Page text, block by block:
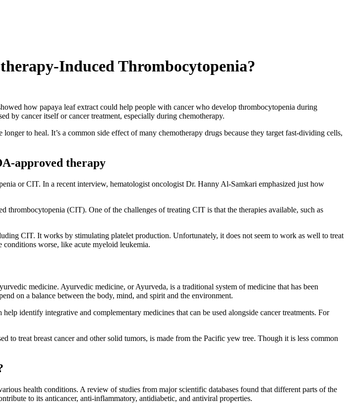
Induced Thrombocytopenia?
how papaya leaf extract could help people with cancer who develop thrombocytopenia during
by cancer itself or cancer treatment, especially during chemotherapy.
to heal. It’s a common side effect of many chemotherapy drugs because they target fast-dividing cells,
approved therapy
or CIT. In a recent interview, hematologist oncologist Dr. Hanny Al-Samkari emphasized just how
(CIT). One of the challenges of treating CIT is that the therapies available, such as
CIT. It works by stimulating platelet production. Unfortunately, it does not seem to work as well to treat
conditions worse, like acute myeloid leukemia.
medicine. Ayurvedic medicine, or Ayurveda, is a traditional system of medicine that has been
on a balance between the body, mind, and spirit and the environment.
identify integrative and complementary medicines that can be used alongside cancer treatments. For
treat breast cancer and other solid tumors, is made from the Pacific yew tree. Though it is less common
health conditions. A review of studies from major scientific databases found that different parts of the
to its anticancer, anti-inflammatory, antidiabetic, and antiviral properties.